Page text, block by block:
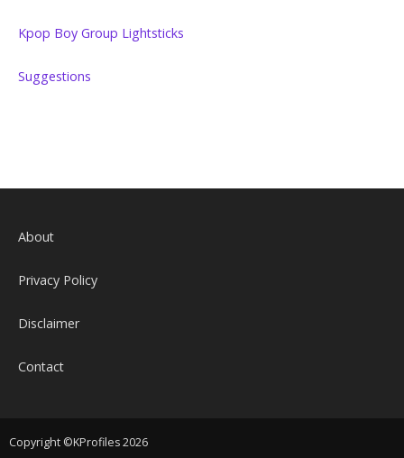
Kpop Boy Group Lightsticks
Suggestions
About
Privacy Policy
Disclaimer
Contact
Copyright ©KProfiles 2026